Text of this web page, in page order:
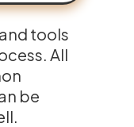
tools
All
be